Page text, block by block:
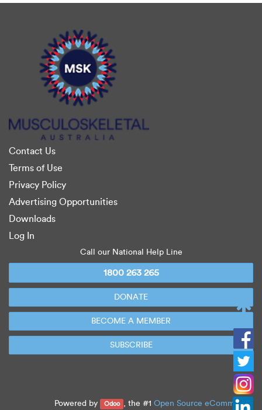
Contact Us
Terms of Use
Privacy Policy
Advertising Opportunities
Downloads
Log In
Call our National Help Line
1800 263 265
DONATE
BECOME A MEMBER
SUBSCRIBE
Powered by Odoo , the #1 Open Source eCommerce